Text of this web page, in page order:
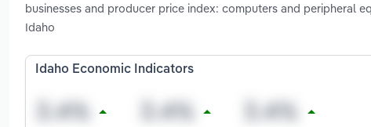
businesses and producer price index: computers and peripheral
Idaho
Idaho Economic Indicators